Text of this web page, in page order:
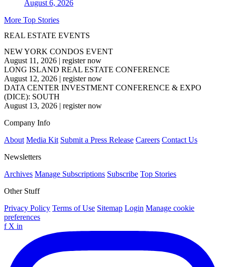
August 6, 2026
More Top Stories
REAL ESTATE EVENTS
NEW YORK CONDOS EVENT
August 11, 2026 | register now
LONG ISLAND REAL ESTATE CONFERENCE
August 12, 2026 | register now
DATA CENTER INVESTMENT CONFERENCE & EXPO
(DICE): SOUTH
August 13, 2026 | register now
Company Info
About Media Kit Submit a Press Release Careers Contact Us
Newsletters
Archives Manage Subscriptions Subscribe Top Stories
Other Stuff
Privacy Policy Terms of Use Sitemap Login Manage cookie
preferences
f X in